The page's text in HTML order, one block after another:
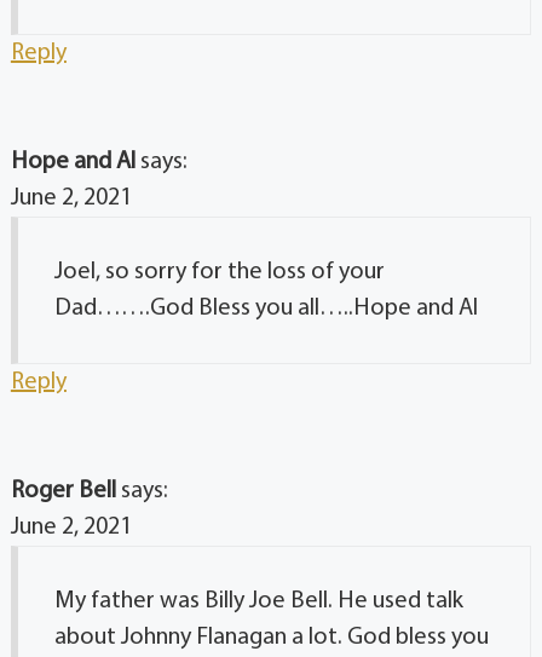
Reply
Hope and Al says:
June 2, 2021
Joel, so sorry for the loss of your
Dad…….God Bless you all…..Hope and Al
Reply
Roger Bell says:
June 2, 2021
My father was Billy Joe Bell. He used talk
about Johnny Flanagan a lot. God bless you